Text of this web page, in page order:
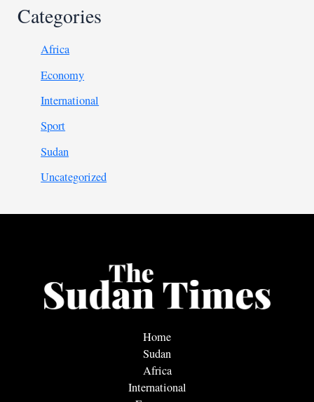
Categories
Africa
Economy
International
Sport
Sudan
Uncategorized
Home
Sudan
Africa
International